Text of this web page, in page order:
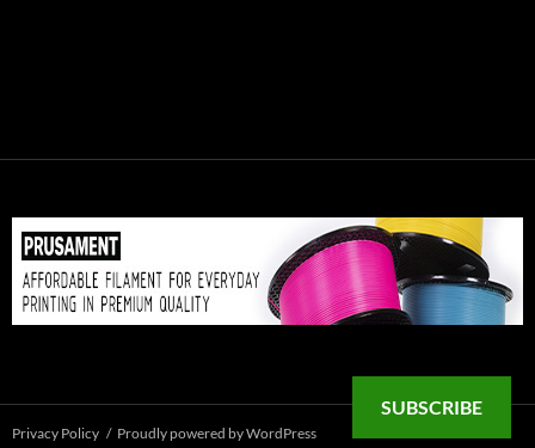
Privacy Policy Proudly powered by WordPress
SUBSCRIBE